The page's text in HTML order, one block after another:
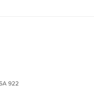
922